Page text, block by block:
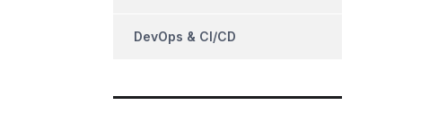
DevOps & CI/CD